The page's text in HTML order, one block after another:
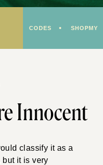
CODES SHOPMY
Innocent
classify it as a
but it is very